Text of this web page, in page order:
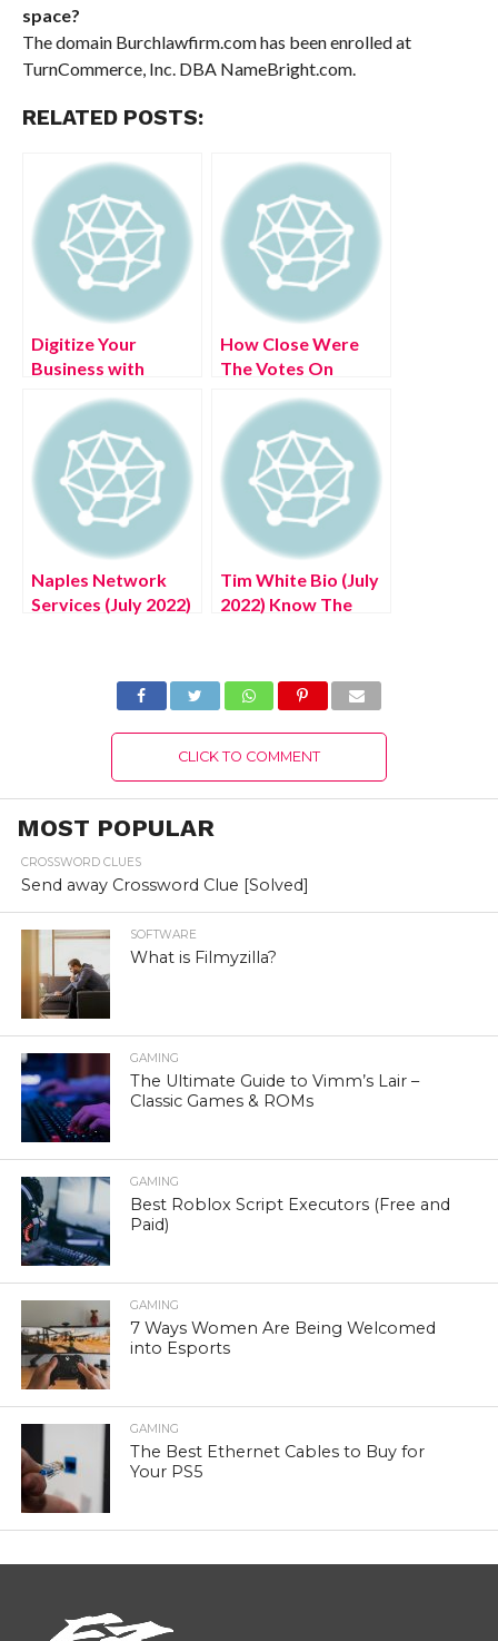
space?
The domain Burchlawfirm.com has been enrolled at
TurnCommerce, Inc. DBA NameBright.com.
RELATED POSTS:
Digitize Your
Business with
How Close Were
The Votes On
2022) Know The
Complete Details!
Naples Network
Services (July 2022)
Tim White Bio (July
2022) Know The
CLICK TO COMMENT
MOST POPULAR
CROSSWORD CLUES
Send away Crossword Clue [Solved]
SOFTWARE
What is Filmyzilla?
GAMING
The Ultimate Guide to Vimm’s Lair –
Classic Games & ROMs
GAMING
Best Roblox Script Executors (Free and
Paid)
GAMING
7 Ways Women Are Being Welcomed
into Esports
GAMING
The Best Ethernet Cables to Buy for
Your PS5